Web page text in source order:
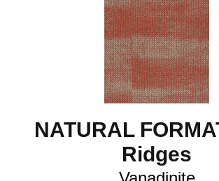
NATURAL
Ridges